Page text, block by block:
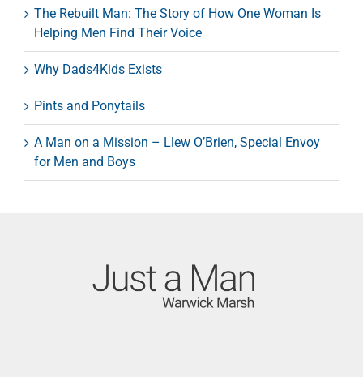
The Rebuilt Man: The Story of How One Woman Is
Helping Men Find Their Voice
Why Dads4Kids Exists
Pints and Ponytails
A Man on a Mission – Llew O’Brien, Special Envoy
for Men and Boys